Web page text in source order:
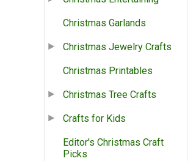
Christmas Garlands
Christmas Jewelry Crafts
Christmas Printables
Christmas Tree Crafts
Crafts for Kids
Editor's Christmas Craft
Picks